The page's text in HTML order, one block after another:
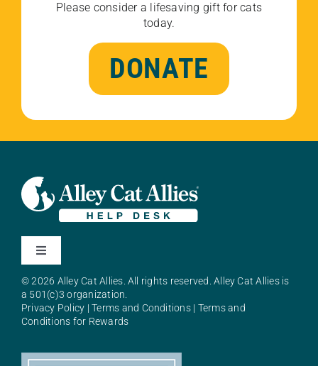
Please consider a lifesaving gift for cats
today.
DONATE
Toggle
About Alley Cat Allies
© 2026 Alley Cat Allies. All rights reserved. Alley Cat Allies is
a 501(c)3 organization.
Privacy Policy |Terms and Conditions| Terms and
Conditions for Rewards